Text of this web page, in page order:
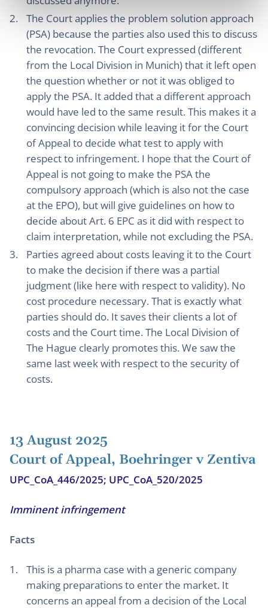
The Court applies the problem solution approach
(PSA) because the parties also used this to discuss
the revocation. The Court expressed (different
from the Local Division in Munich) that it left open
the question whether or not it was obliged to
apply the PSA. It added that a different approach
would have led to the same result. This makes it a
convincing decision while leaving it for the Court
of Appeal to decide what test to apply with
respect to infringement. I hope that the Court of
Appeal is not going to make the PSA the
compulsory approach (which is also not the case
at the EPO), but will give guidelines on how to
decide about Art. 6 EPC as it did with respect to
claim interpretation, while not excluding the PSA.
Parties agreed about costs leaving it to the Court
to make the decision if there was a partial
judgment (like here with respect to validity). No
cost procedure necessary. That is exactly what
parties should do. It saves their clients a lot of
costs and the Court time. The Local Division of
The Hague clearly promotes this. We saw the
same last week with respect to the security of
costs.
13 August 2025
Court of Appeal, Boehringer v Zentiva
UPC_CoA_446/2025; UPC_CoA_520/2025
Imminent infringement
Facts
This is a pharma case with a generic company
making preparations to enter the market. It
concerns an appeal from a decision of the Local